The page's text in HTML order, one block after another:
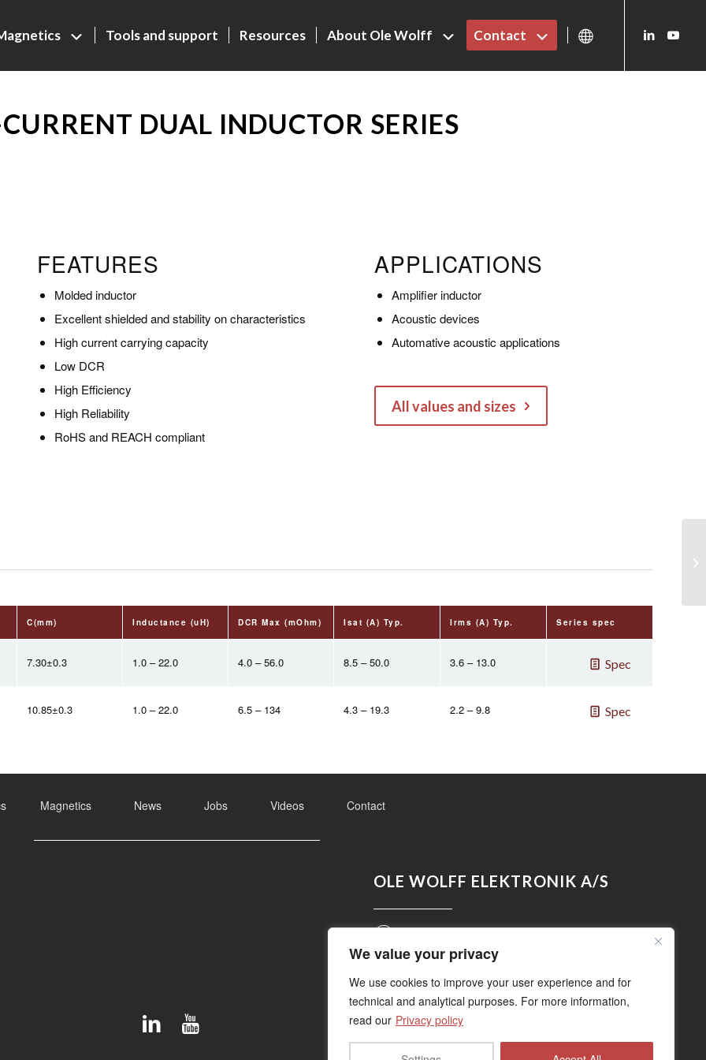
We value your privacy
We use cookies to improve your user experience and for
technical and analytical purposes. For more information,
read our Privacy policy
Tools and support Resources About Ole Wolff Contact
DUAL INDUCTOR SERIES
FEATURES
Molded inductor
Excellent shielded and stability on characteristics
High current carrying capacity
Low DCR
High Efficiency
High Reliability
RoHS and REACH compliant
APPLICATIONS
Amplifier inductor
Acoustic devices
Automative acoustic applications
All values and sizes
C(mm) Inductance (uH) DCR Max (mOhm) Isat (A) Typ. Irms (A) Typ. Series spec
7.30±0.3 1.0 – 22.0 4.0 – 56.0 8.5 – 50.0 3.6 – 13.0 Spec
10.85±0.3 1.0 – 22.0 6.5 – 134 4.3 – 19.3 2.2 – 9.8 Spec
Magnetics News Jobs Videos Contact
OLE WOLFF ELEKTRONIK A/S
Roedengvej 14, 4180 Soroe, Denmark
+45 5783 3830
sales@owolff.com